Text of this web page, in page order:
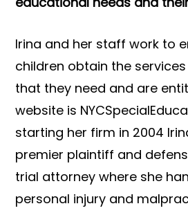
Irina and her staff work to
children obtain the
that they need and are
website is
starting her firm in 2004
premier plaintiff and
trial attorney where she
personal injury and